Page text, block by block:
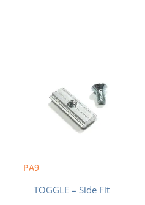
PA9
TOGGLE – Side Fit